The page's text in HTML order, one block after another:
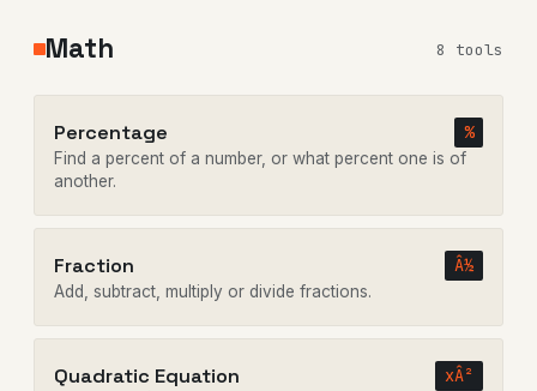
Math 8 tools
Percentage %
Find a percent of a number, or what percent one is of
another.
Fraction Â½
Add, subtract, multiply or divide fractions.
Quadratic Equation xÂ²